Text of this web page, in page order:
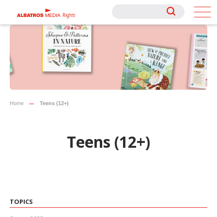
Rights
Rights
Home Teens (12+)
Teens (12+)
TOPICS